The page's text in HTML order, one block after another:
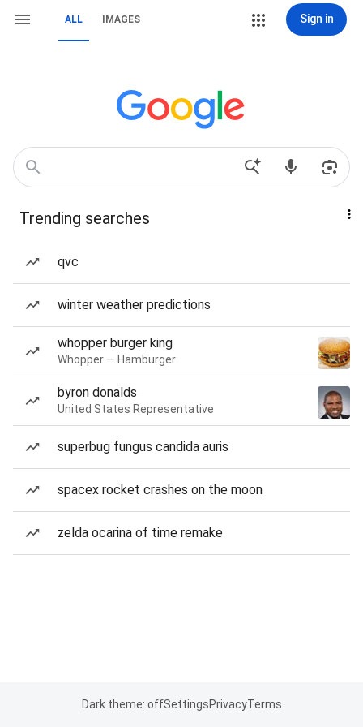
ALL IMAGES Sign in
Trending searches
qvc
winter weather predictions
whopper burger king
Whopper — Hamburger
byron donalds
United States Representative
superbug fungus candida auris
spacex rocket crashes on the moon
zelda ocarina of time remake
Dark theme: offSettingsPrivacyTerms